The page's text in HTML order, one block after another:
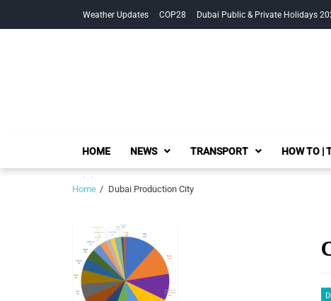
Weather Updates COP28 Dubai Public & Private Holidays
HOME NEWS TRANSPORT HOW TO |
Home Dubai Production City